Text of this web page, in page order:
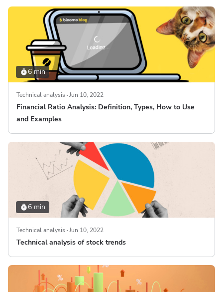
6 min
Technical analysis Jun 10, 2022
Financial Ratio Analysis: Definition, Types, How to Use
and Examples
6 min
Technical analysis Jun 10, 2022
Technical analysis of stock trends